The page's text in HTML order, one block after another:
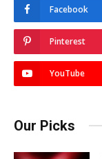
Facebook
Pinterest
YouTube
Our Picks